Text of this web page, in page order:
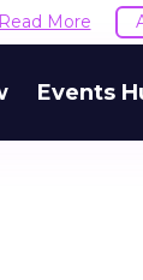
Read More
Events